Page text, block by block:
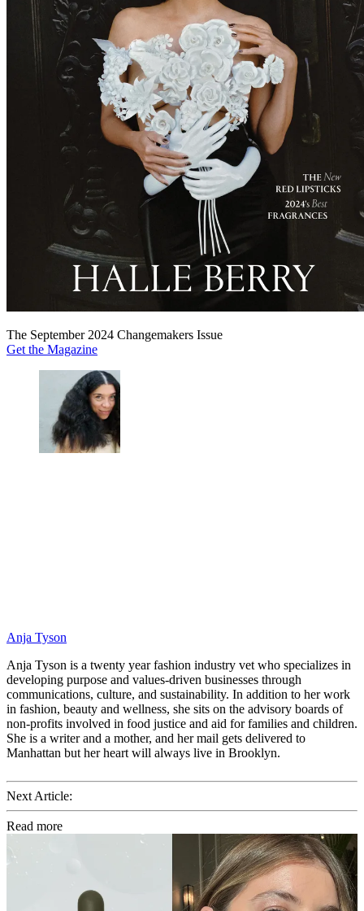
The September 2024 Changemakers Issue
Get the Magazine
Anja Tyson
Anja Tyson is a twenty year fashion industry vet who specializes in
developing purpose and values-driven businesses through
communications, culture, and sustainability. In addition to her work
in fashion, beauty and wellness, she sits on the advisory boards of
non-profits involved in food justice and aid for families and children.
She is a writer and a mother, and her mail gets delivered to
Manhattan but her heart will always live in Brooklyn.
Next Article:
Read more